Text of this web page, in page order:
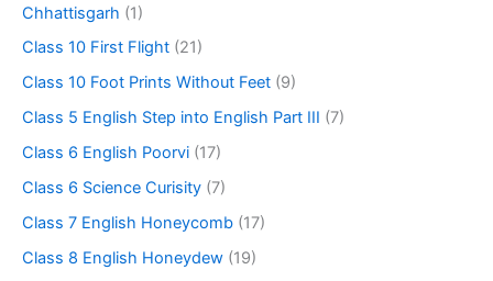
Chhattisgarh (1)
Class 10 First Flight (21)
Class 10 Foot Prints Without Feet (9)
Class 5 English Step into English Part III (7)
Class 6 English Poorvi (17)
Class 6 Science Curisity (7)
Class 7 English Honeycomb (17)
Class 8 English Honeydew (19)